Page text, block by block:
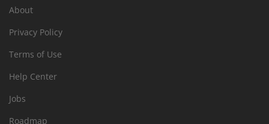
About
Privacy Policy
Terms of Use
Help Center
Jobs
Roadmap